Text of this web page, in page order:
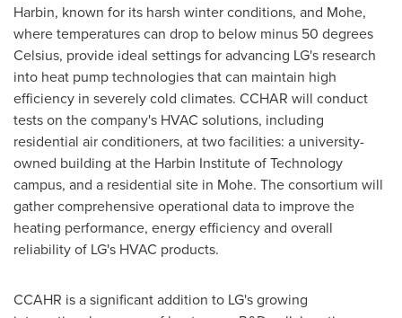
Harbin, known for its harsh winter conditions, and Mohe,
where temperatures can drop to below minus 50 degrees
Celsius, provide ideal settings for advancing LG's research
into heat pump technologies that can maintain high
efficiency in severely cold climates. CCHAR will conduct
tests on the company's HVAC solutions, including
residential air conditioners, at two facilities: a university-
owned building at the Harbin Institute of Technology
campus, and a residential site in Mohe. The consortium will
gather comprehensive operational data to improve the
heating performance, energy efficiency and overall
reliability of LG's HVAC products.
CCAHR is a significant addition to LG's growing